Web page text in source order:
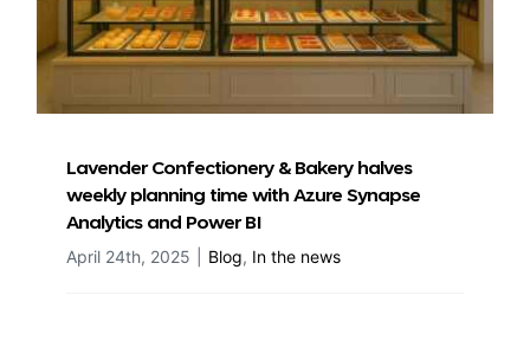
Lavender Confectionery & Bakery halves
weekly planning time with Azure Synapse
Analytics and Power BI
April 24th, 2025 Blog, In the news